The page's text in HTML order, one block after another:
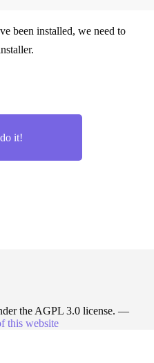
been installed, we need to
it!
the AGPL 3.0 license. —
this website